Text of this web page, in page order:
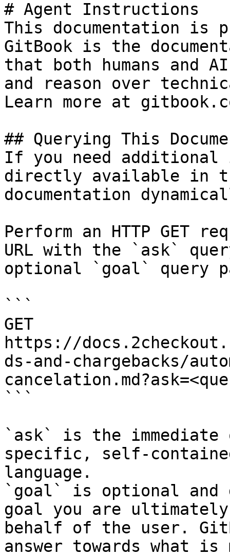
# Agent Instructions
This documentation is
GitBook is the
that both humans and
and reason over
Learn more at
## Querying This
If you need
directly available in
documentation
Perform an HTTP GET
URL with the `ask`
optional `goal` query
```
GET
https://
ds-and-chargebacks/
```
`ask` is the
specific, self-
language.
`goal` is optional and
goal you are
behalf of the user.
answer towards what